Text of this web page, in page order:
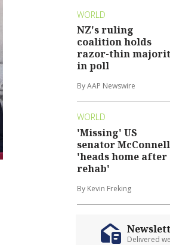
WORLD
NZ's ruling
coalition holds
razor-thin
in poll
By AAP Newswire
WORLD
'Missing' US
senator McConnell
'heads home after
rehab'
By Kevin Freking
Delivered